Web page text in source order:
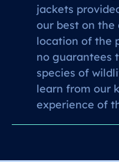
jackets
our best on the
location of the
no guarantees
species of
learn from our
experience of